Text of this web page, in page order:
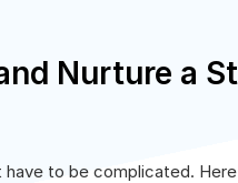
Nurture a
to be complicated.